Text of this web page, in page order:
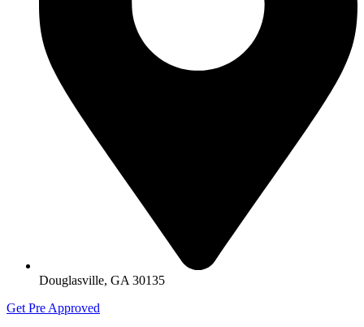
Douglasville, GA 30135
Get Pre Approved